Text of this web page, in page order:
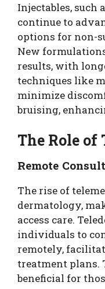
Injectables, such
continue to
options for non-
New
results, with
techniques like
minimize
bruising,
The Role of
Remote
The rise of
dermatology,
access care.
individuals to
remotely,
treatment
beneficial for